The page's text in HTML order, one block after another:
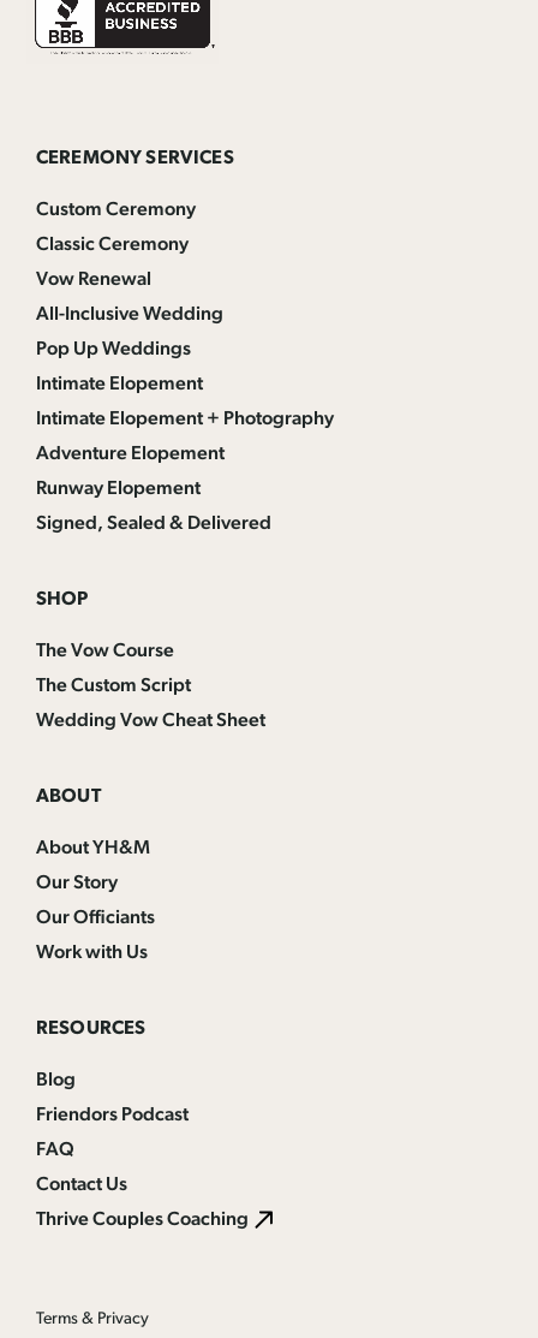
CEREMONY SERVICES
Custom Ceremony
Classic Ceremony
Vow Renewal
All-Inclusive Wedding
Pop Up Weddings
Intimate Elopement
Intimate Elopement + Photography
Adventure Elopement
Runway Elopement
Signed, Sealed & Delivered
SHOP
The Vow Course
The Custom Script
Wedding Vow Cheat Sheet
ABOUT
About YH&M
Our Story
Our Officiants
Work with Us
RESOURCES
Blog
Friendors Podcast
FAQ
Contact Us
Thrive Couples Coaching
Terms & Privacy